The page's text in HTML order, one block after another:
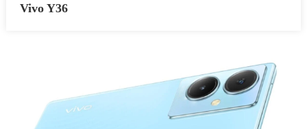
Vivo Y36